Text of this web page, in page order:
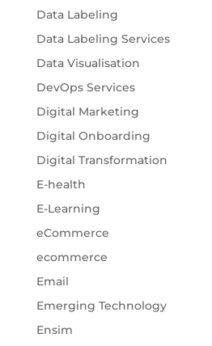
Data Labeling
Data Labeling Services
Data Visualisation
DevOps Services
Digital Marketing
Digital Onboarding
Digital Transformation
E-health
E-Learning
eCommerce
ecommerce
Email
Emerging Technology
Ensim